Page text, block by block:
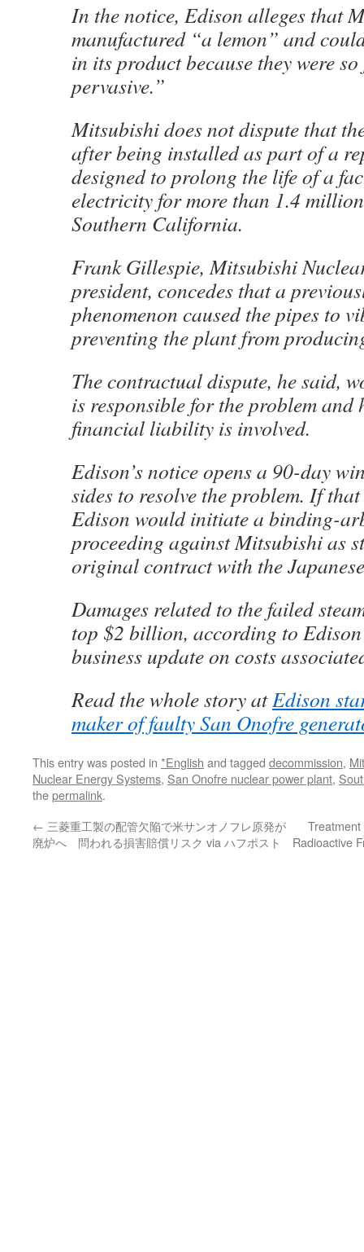
In the notice, Edison alleges that
manufactured “a lemon” and
in its product because they were
pervasive.”
Mitsubishi does not dispute that
after being installed as part of a
designed to prolong the life of a
electricity for more than 1.4
Southern California.
Frank Gillespie, Mitsubishi
president, concedes that a
phenomenon caused the pipes to
preventing the plant from
The contractual dispute, he said,
is responsible for the problem and
financial liability is involved.
Edison’s notice opens a 90-day
sides to resolve the problem. If
Edison would initiate a binding-
proceeding against Mitsubishi as
original contract with the
Damages related to the failed
top $2 billion, according to
business update on costs
Read the whole story atEdison
maker of faulty San Onofre
This entry was posted in *English and tagged decommission,
Nuclear Energy Systems, San Onofre nuclear power plant,
thepermalink.
← 三菱重工製の配管欠陥で米サンオノフレ原発が
廃炉へ 問われる損害賠償リスク via ハフポスト
Radioactive